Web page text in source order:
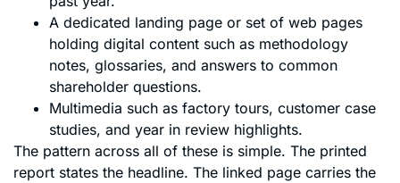
A dedicated landing page or set of web pages
holding digital content such as methodology
notes, glossaries, and answers to common
shareholder questions.
Multimedia such as factory tours, customer case
studies, and year in review highlights.
The pattern across all of these is simple. The printed
report states the headline. The linked page carries the